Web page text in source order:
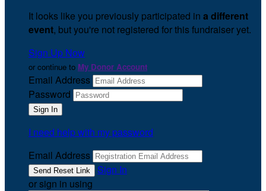
It looks like you previously participated in a different
event, but you're not registered for this fundraiser yet.
Sign Up Now
or continue to My Donor Account
Email Address
Password
I need help with my password
Email Address
Sign In
or sign in using